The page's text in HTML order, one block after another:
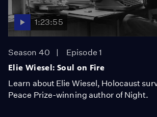
1:23:55
Season 40
Episode 1
Elie Wiesel: Soul on Fire
Learn about Elie Wiesel, Holocaust
Peace Prize-winning author of Night.